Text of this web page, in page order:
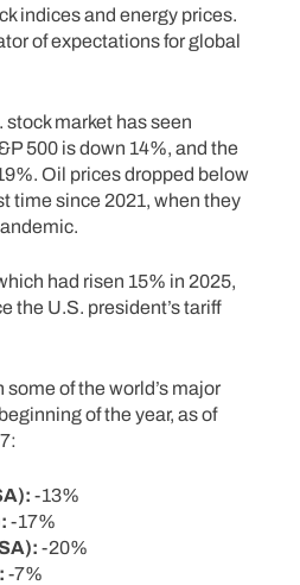
indices and energy prices.
of expectations for global
stock market has seen
500 is down 14%, and the
Oil prices dropped below
time since 2021, when they
had risen 15% in 2025,
the U.S. president’s tariff
of the world’s major
of the year, as of
-13%
-17%
-20%
-7%